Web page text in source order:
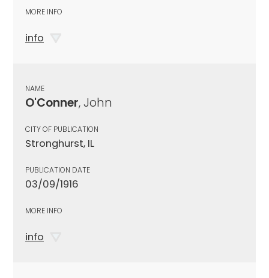
MORE INFO
info
NAME
O'Conner, John
CITY OF PUBLICATION
Stronghurst, IL
PUBLICATION DATE
03/09/1916
MORE INFO
info